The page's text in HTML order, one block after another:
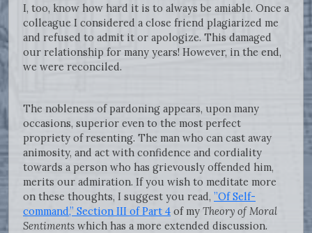
I, too, know how hard it is to always be amiable. Once a
colleague I considered a close friend plagiarized me
and refused to admit it or apologize. This damaged
our relationship for many years! However, in the end,
we were reconciled.
The nobleness of pardoning appears, upon many
occasions, superior even to the most perfect
propriety of resenting. The man who can cast away
animosity, and act with confidence and cordiality
towards a person who has grievously offended him,
merits our admiration. If you wish to meditate more
on these thoughts, I suggest you read, ”Of Self-
command,” Section III of Part 4 of my Theory of Moral
Sentiments which has a more extended discussion.